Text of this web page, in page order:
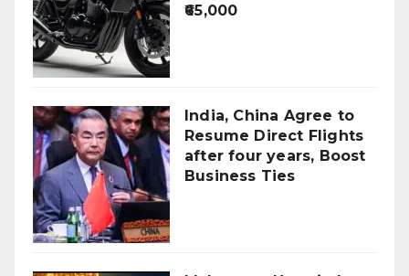
₹65,000
India, China Agree to
Resume Direct Flights
after four years, Boost
Business Ties